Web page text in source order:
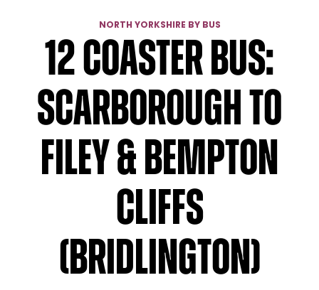
NORTH YORKSHIRE BY BUS
12 Coaster Bus:
Scarborough to
Filey & Bempton
Cliffs
(Bridlington)